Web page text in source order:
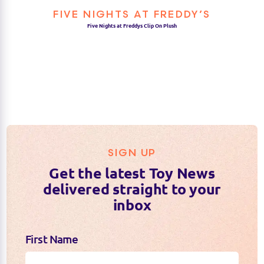
FIVE NIGHTS AT FREDDY’S
Five Nights at Freddys Clip On Plush
SIGN UP
Get the latest Toy News
delivered straight to your
inbox
First Name